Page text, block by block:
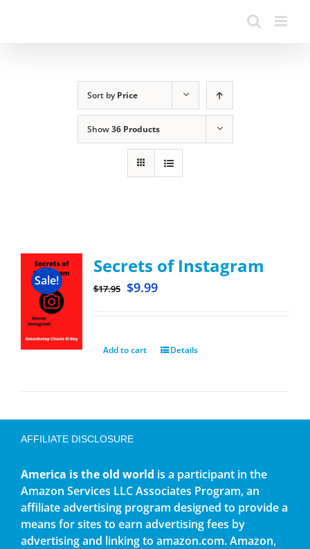
Sort byPrice
Show36 Products
Sale!
Secrets of Instagram
$17.95 $9.99
Add to cart Details
AFFILIATE DISCLOSURE
America is the old world is a participant in the
Amazon Services LLC Associates Program, an
affiliate advertising program designed to provide a
means for sites to earn advertising fees by
advertising and linking to amazon.com. Amazon,